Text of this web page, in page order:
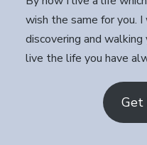
wish the same for you.
discovering and
live the life you have
Get